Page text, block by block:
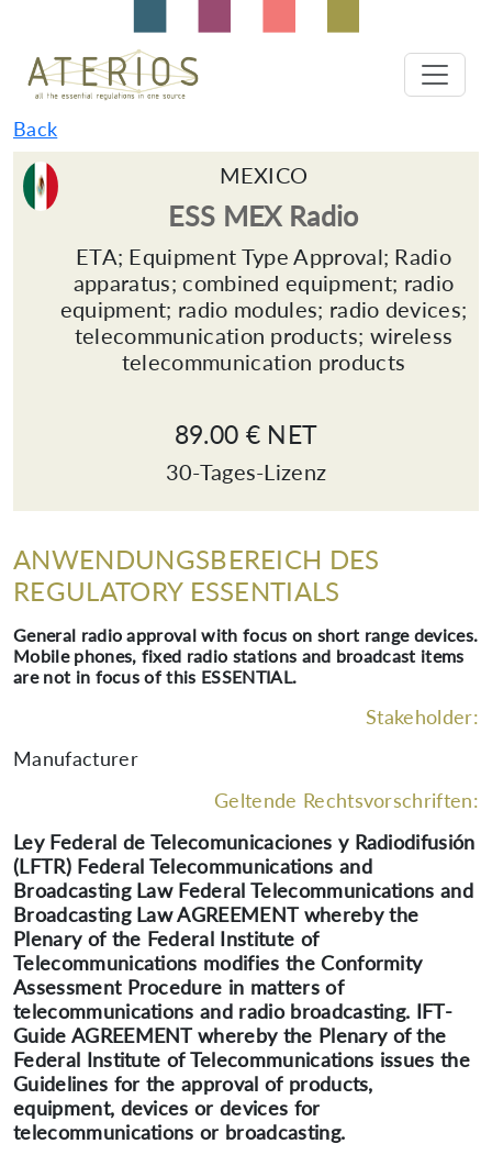
Back
MEXICO
ESS MEX Radio
ETA; Equipment Type Approval; Radio
apparatus; combined equipment; radio
equipment; radio modules; radio devices;
telecommunication products; wireless
telecommunication products
89.00 € NET
30-Tages-Lizenz
ANWENDUNGSBEREICH DES
REGULATORY ESSENTIALS
General radio approval with focus on short range devices.
Mobile phones, fixed radio stations and broadcast items
are not in focus of this ESSENTIAL.
Stakeholder:
Manufacturer
Geltende Rechtsvorschriften:
Ley Federal de Telecomunicaciones y Radiodifusión
(LFTR) Federal Telecommunications and
Broadcasting Law Federal Telecommunications and
Broadcasting Law AGREEMENT whereby the
Plenary of the Federal Institute of
Telecommunications modifies the Conformity
Assessment Procedure in matters of
telecommunications and radio broadcasting. IFT-
Guide AGREEMENT whereby the Plenary of the
Federal Institute of Telecommunications issues the
Guidelines for the approval of products,
equipment, devices or devices for
telecommunications or broadcasting.